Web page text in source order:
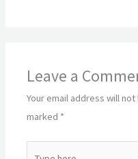
Leave a
Your email address will
marked *